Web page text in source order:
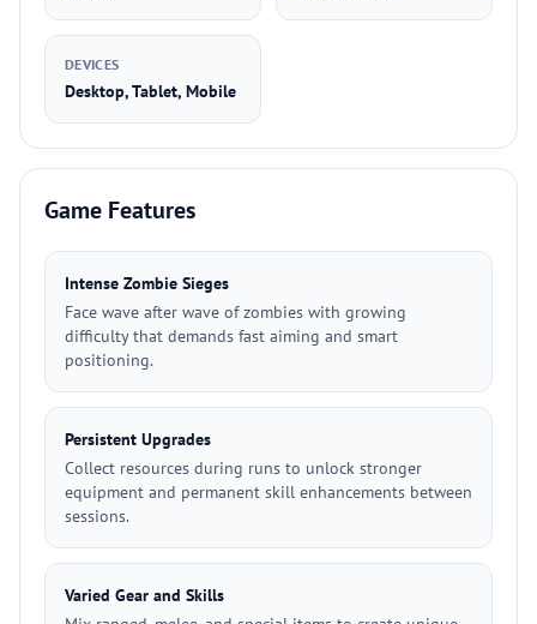
DEVICES
Desktop, Tablet, Mobile
Game Features
Intense Zombie Sieges
Face wave after wave of zombies with growing
difficulty that demands fast aiming and smart
positioning.
Persistent Upgrades
Collect resources during runs to unlock stronger
equipment and permanent skill enhancements between
sessions.
Varied Gear and Skills